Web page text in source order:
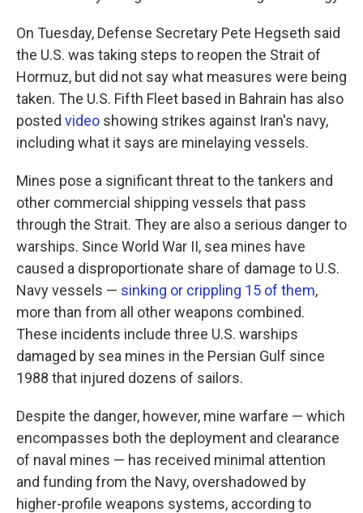
On Tuesday, Defense Secretary Pete Hegseth said
the U.S. was taking steps to reopen the Strait of
Hormuz, but did not say what measures were being
taken. The U.S. Fifth Fleet based in Bahrain has also
posted video showing strikes against Iran's navy,
including what it says are minelaying vessels.
Mines pose a significant threat to the tankers and
other commercial shipping vessels that pass
through the Strait. They are also a serious danger to
warships. Since World War II, sea mines have
caused a disproportionate share of damage to U.S.
Navy vessels — sinking or crippling 15 of them,
more than from all other weapons combined.
These incidents include three U.S. warships
damaged by sea mines in the Persian Gulf since
1988 that injured dozens of sailors.
Despite the danger, however, mine warfare — which
encompasses both the deployment and clearance
of naval mines — has received minimal attention
and funding from the Navy, overshadowed by
higher-profile weapons systems, according to